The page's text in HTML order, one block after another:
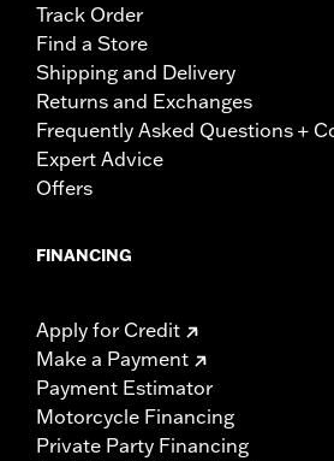
Track Order
Find a Store
Shipping and Delivery
Returns and Exchanges
Frequently Asked Questions +
Expert Advice
Offers
FINANCING
Apply for Credit
Make a Payment
Payment Estimator
Motorcycle Financing
Private Party Financing